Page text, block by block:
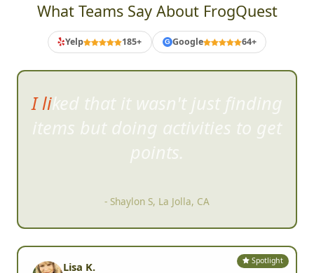
What Teams Say About FrogQuest
Yelp 185+ G Google 64+
I liked that it wasn't just finding
items but doing activities to get
points.
- Shaylon S, La Jolla, CA
Spotlight
Lisa K.